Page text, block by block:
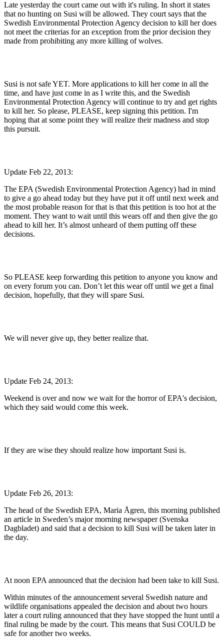
Late yesterday the court came out with it's ruling. In short it states
that no hunting on Susi will be allowed. They court says that the
Swedish Environmental Protection Agency decision to kill her does
not meet the criterias for an exception from the prior decision they
made from prohibiting any more killing of wolves.
Susi is not safe YET. More applications to kill her come in all the
time, and have just come in as I write this, and the Swedish
Environmental Protection Agency will continue to try and get rights
to kill her. So please, PLEASE, keep signing this petition. I'm
hoping that at some point they will realize their madness and stop
this pursuit.
Update Feb 22, 2013:
The EPA (Swedish Environmental Protection Agency) had in mind
to give a go ahead today but they have put it off until next week and
the most probable reason for that is that this petition is too hot at the
moment. They want to wait until this wears off and then give the go
ahead to kill her. It’s almost unheard of them putting off these
decisions.
So PLEASE keep forwarding this petition to anyone you know and
on every forum you can. Don’t let this wear off until we get a final
decision, hopefully, that they will spare Susi.
We will never give up, they better realize that.
Update Feb 24, 2013:
Weekend is over and now we wait for the horror of EPA's decision,
which they said would come this week.
If they are wise they should realize how important Susi is.
Update Feb 26, 2013:
The head of the Swedish EPA, Maria Ågren, this morning published
an article in Sweden’s major morning newspaper (Svenska
Dagbladet) and said that a decision to kill Susi will be taken later in
the day.
At noon EPA announced that the decision had been take to kill Susi.
Within minutes of the announcement several Swedish nature and
wildlife organisations appealed the decision and about two hours
later a court ruling announced that they have stopped the hunt until a
final ruling be made by the court. This means that Susi COULD be
safe for another two weeks.